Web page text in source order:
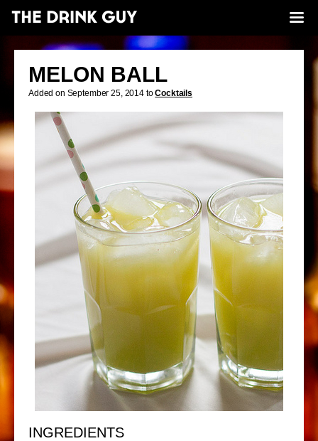
MELON BALL
Added on September 25, 2014 toCocktails
INGREDIENTS